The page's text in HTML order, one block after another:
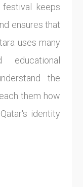
keeps
ensures that
uses many
educational
the
them how
identity